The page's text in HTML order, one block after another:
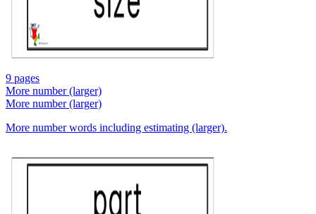
9 pages
More number (larger)
More number (larger)
More number words including estimating (larger).